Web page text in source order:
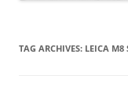
TAG ARCHIVES: LEICA M8